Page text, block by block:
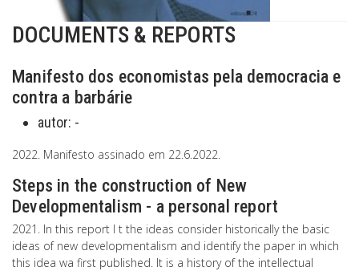
DOCUMENTS & REPORTS
Manifesto dos economistas pela democracia e
contra a barbárie
autor: -
2022. Manifesto assinado em 22.6.2022.
Steps in the construction of New
Developmentalism - a personal report
2021. In this report I t the ideas consider historically the basic
ideas of new developmentalism and identify the paper in which
this idea wa first published. It is a history of the intellectual